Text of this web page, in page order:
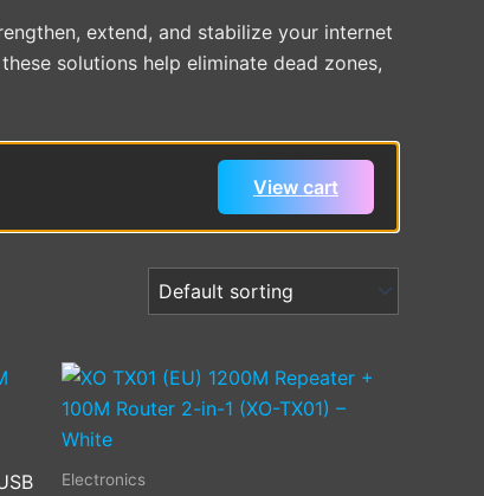
extend, and stabilize your internet
solutions help eliminate dead zones,
View cart
Electronics